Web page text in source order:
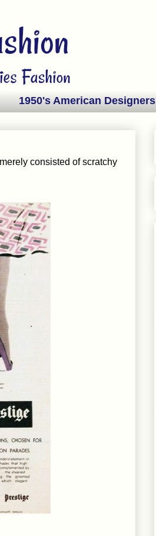
1950's American Designers
consisted of scratchy